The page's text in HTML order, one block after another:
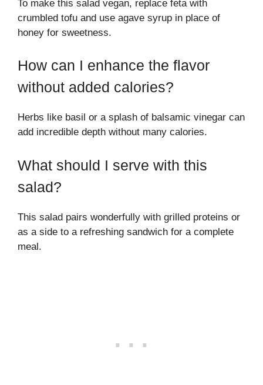
To make this salad vegan, replace feta with
crumbled tofu and use agave syrup in place of
honey for sweetness.
How can I enhance the flavor
without added calories?
Herbs like basil or a splash of balsamic vinegar can
add incredible depth without many calories.
What should I serve with this
salad?
This salad pairs wonderfully with grilled proteins or
as a side to a refreshing sandwich for a complete
meal.